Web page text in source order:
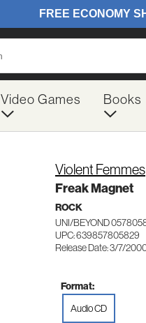
Video Games Books
Violent Femmes
Freak Magnet
ROCK
UNI/BEYOND
UPC: 639857805829
Release Date: 3/7/
Format:
Audio CD